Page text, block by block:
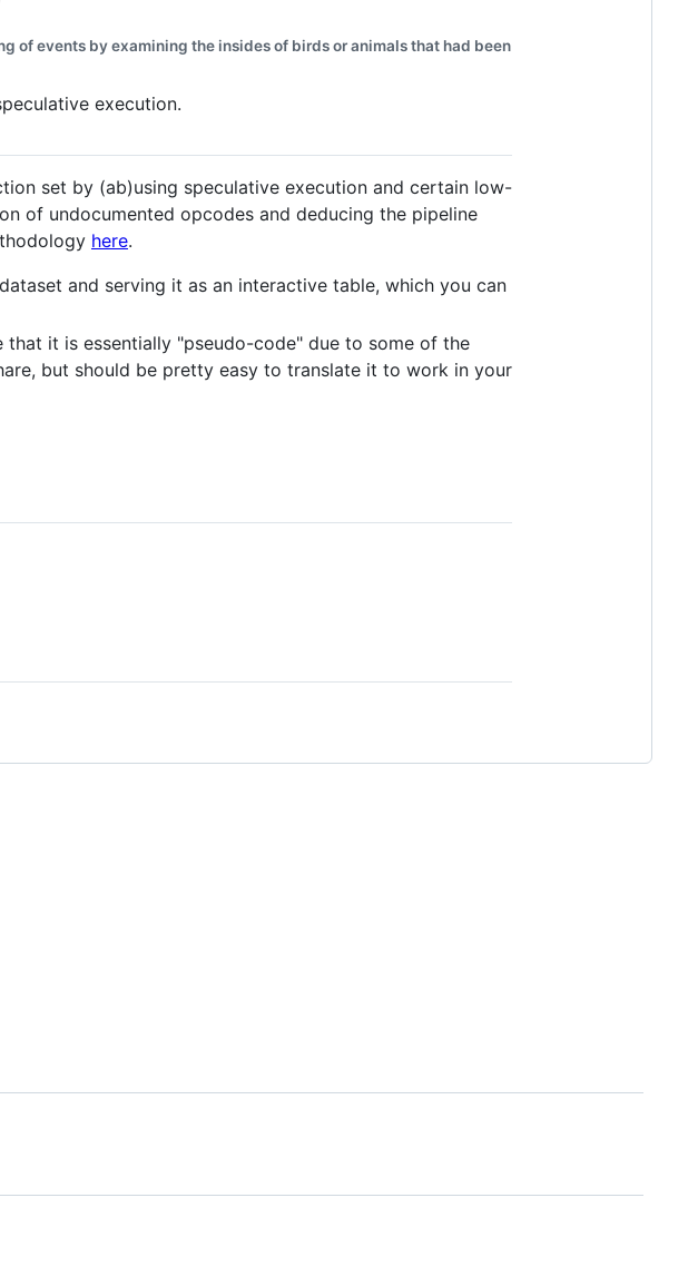
of events by examining the insides of birds or animals that had been
execution.
set by (ab)using speculative execution and certain low-
of undocumented opcodes and deducing the pipeline
here.
and serving it as an interactive table, which you can
it is essentially "pseudo-code" due to some of the
but should be pretty easy to translate it to work in your